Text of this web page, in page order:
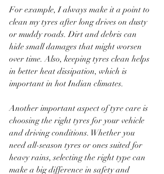
For example, I always make it a point to
clean my tyres after long drives on dusty
or muddy roads. Dirt and debris can
hide small damages that might worsen
over time. Also, keeping tyres clean helps
in better heat dissipation, which is
important in hot Indian climates.
Another important aspect of tyre care is
choosing the right tyres for your vehicle
and driving conditions. Whether you
need all-season tyres or ones suited for
heavy rains, selecting the right type can
make a big difference in safety and